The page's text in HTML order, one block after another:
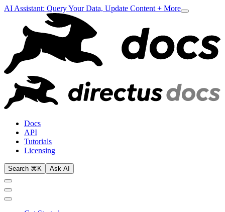
AI Assistant: Query Your Data, Update Content + More
Docs
API
Tutorials
Licensing
Search ⌘K Ask AI